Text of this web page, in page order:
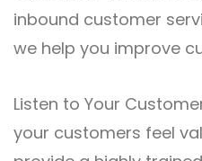
inbound customer
we help you improve
Listen to Your
your customers feel